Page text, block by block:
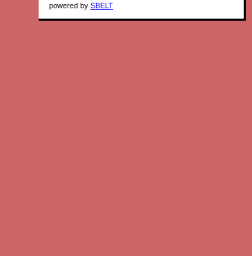
powered bySBELT